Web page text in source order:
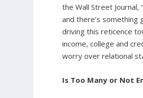
the Wall Street
and there’s something
driving this reticence
income, college and
worry over relational
Is Too Many or Not